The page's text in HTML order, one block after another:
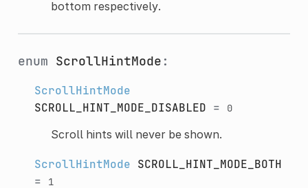
bottom respectively.
enum ScrollHintMode :
ScrollHintMode
SCROLL_HINT_MODE_DISABLED = 0
Scroll hints will never be shown.
ScrollHintMode SCROLL_HINT_MODE_BOTH
=
1